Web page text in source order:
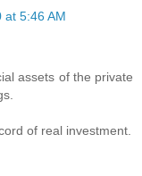
at 5:46 AM
assets of the private
of real investment.